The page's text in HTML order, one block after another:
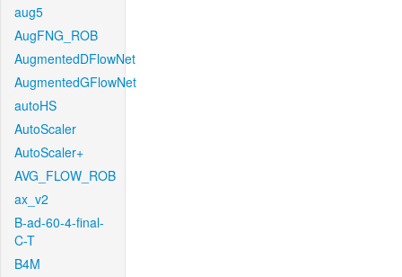
aug5
AugFNG_ROB
AugmentedDFlowNet
AugmentedGFlowNet
autoHS
AutoScaler
AutoScaler+
AVG_FLOW_ROB
ax_v2
B-ad-60-4-final-
C-T
B4M